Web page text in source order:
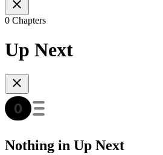
0 Chapters
Up Next
Nothing in Up Next